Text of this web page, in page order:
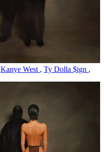
Kanye West , Ty Dolla $ign ,